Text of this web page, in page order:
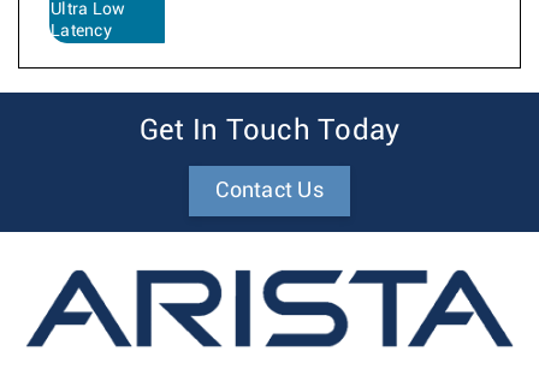
Ultra Low
Latency
Get In Touch Today
Contact Us